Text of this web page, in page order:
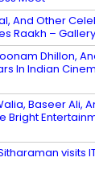
And Other
Raakh – Gallery
Dhillon,
In Indian
Baseer Ali,
Bright
visits